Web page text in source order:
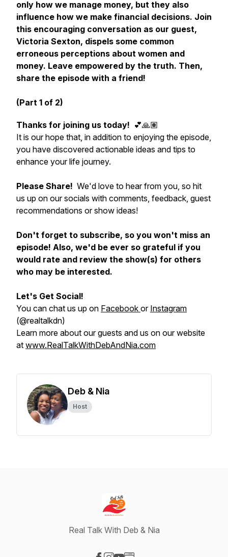
only how we manage money, but they also
influence how we make financial decisions. Join
this encouraging conversation as our guest,
Victoria Sexton, dispels some common
erroneous perceptions about women and
money. Leave empowered by the truth. Then,
share the episode with a friend!
(Part 1 of 2)
Thanks for joining us today! 💕🙏🏽
It is our hope that, in addition to enjoying the episode,
you have discovered actionable ideas and tips to
enhance your life journey.
Please Share! We'd love to hear from you, so hit
us up on our socials with comments, feedback, guest
recommendations or show ideas!
Don't forget to subscribe, so you won't miss an
episode! Also, we'd be ever so grateful if you
would rate and review the show(s) for others
who may be interested.
Let's Get Social!
You can chat us up on Facebook or Instagram
(@realtalkdn)
Learn more about our guests and us on our website
at www.RealTalkWithDebAndNia.com
Deb & Nia
Host
Real Talk With Deb & Nia